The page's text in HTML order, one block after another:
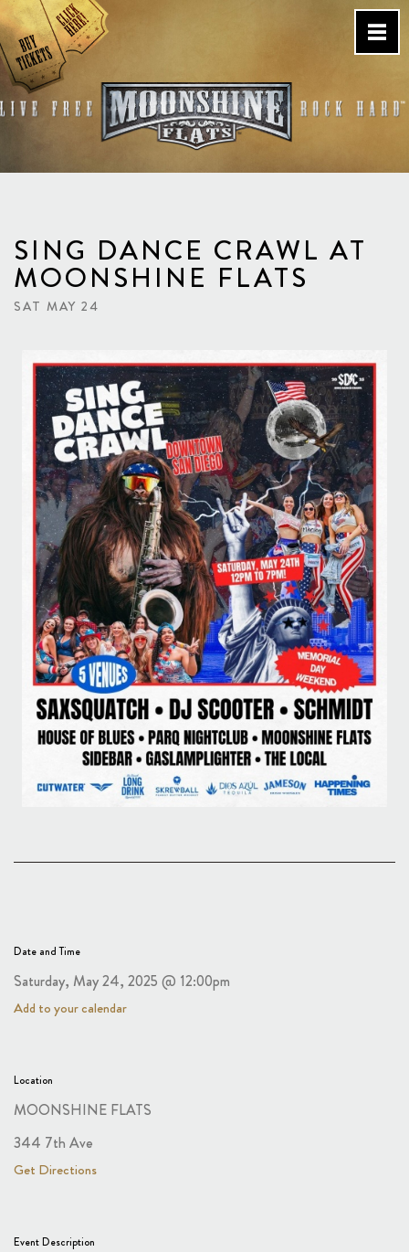
Skip
to
content
SING DANCE CRAWL AT
MOONSHINE FLATS
SAT MAY 24
Date and Time
Saturday, May 24, 2025 @ 12:00pm
Add to your calendar
Location
MOONSHINE FLATS
344 7th Ave
Get Directions
Event Description